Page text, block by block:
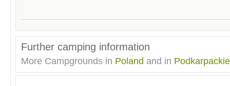
Further camping information
More Campgrounds in Poland and in Podkarpackie